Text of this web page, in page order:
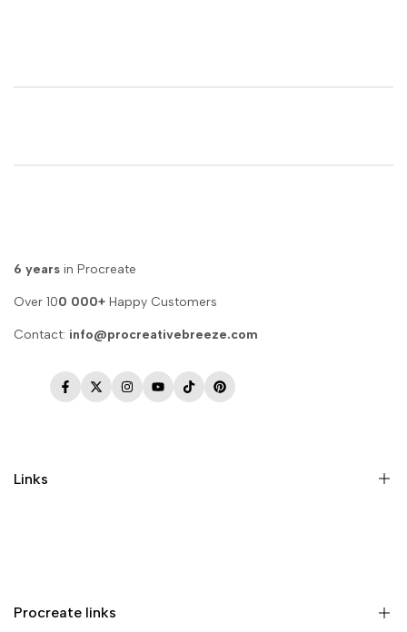
6 years in Procreate
Over 100 000+ Happy Customers
Contact: info@procreativebreeze.com
Facebook
TwitterInstagram
YouTube
TikTokPinterest
Links
Terms of Service
Procreate links